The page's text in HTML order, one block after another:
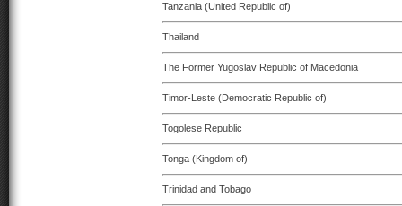
Tanzania (United Republic of)
Thailand
The Former Yugoslav Republic of Macedonia
Timor-Leste (Democratic Republic of)
Togolese Republic
Tonga (Kingdom of)
Trinidad and Tobago